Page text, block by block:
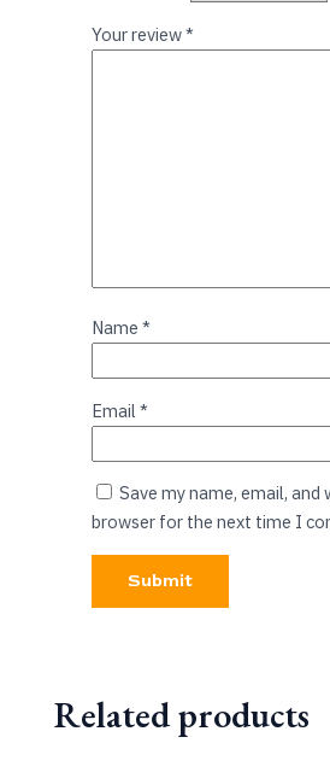
Your review*
Name*
Email*
Save my name, email, and
browser for the next time I
Related products